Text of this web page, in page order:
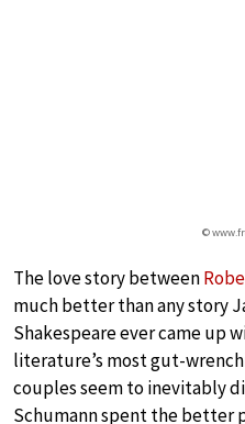
©
The love story between
much better than any story
Shakespeare ever came up
literature’s most gut-
couples seem to inevitably
Schumann spent the better